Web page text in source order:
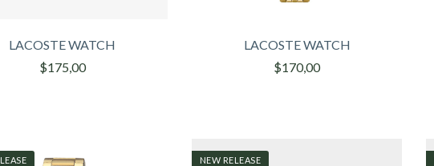
LACOSTE WATCH
$175,00
LACOSTE WATCH
$170,00
NEW RELEASE